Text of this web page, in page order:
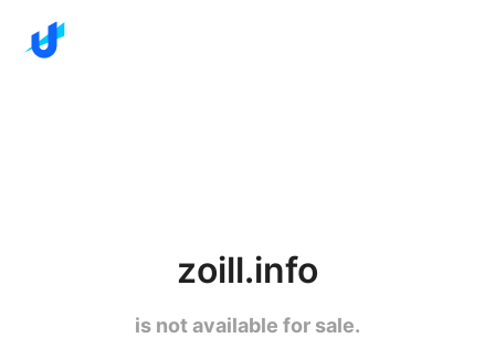
zoill.info
is not available for sale.